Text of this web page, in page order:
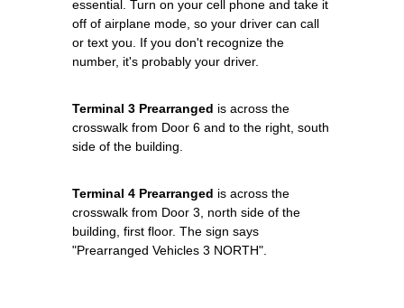
essential. Turn on your cell phone and take it
off of airplane mode, so your driver can call
or text you. If you don't recognize the
number, it's probably your driver.
Terminal 3 Prearranged is across the
crosswalk from Door 6 and to the right, south
side of the building.
Terminal 4 Prearranged is across the
crosswalk from Door 3, north side of the
building, first floor. The sign says
"Prearranged Vehicles 3 NORTH".